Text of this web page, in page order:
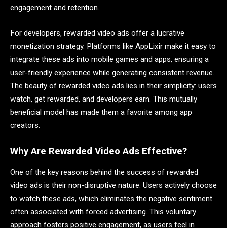
engagement and retention.
For developers, rewarded video ads offer a lucrative
monetization strategy. Platforms like AppLixir make it easy to
integrate these ads into mobile games and apps, ensuring a
user-friendly experience while generating consistent revenue.
The beauty of rewarded video ads lies in their simplicity: users
watch, get rewarded, and developers earn. This mutually
beneficial model has made them a favorite among app
creators.
Why Are Rewarded Video Ads Effective?
One of the key reasons behind the success of rewarded
video ads is their non-disruptive nature. Users actively choose
to watch these ads, which eliminates the negative sentiment
often associated with forced advertising. This voluntary
approach fosters positive engagement, as users feel in